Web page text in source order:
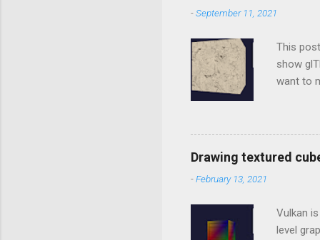
-September 11, 2021
This
show
want to
Studio
to
../../
Drawing textured
-February 13, 2021
Vulkan
level